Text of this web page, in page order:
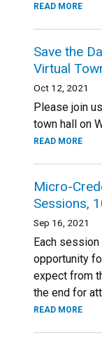
READ MORE
Save the
Virtual
Oct 12, 2021
Please join
town hall on
READ MORE
Micro-
Sessions,
Sep 16, 2021
Each
opportunity
expect from
the end for
READ MORE